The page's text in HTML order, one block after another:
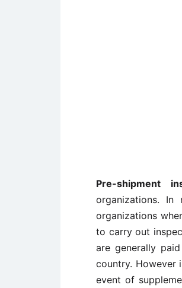
Pre-shipment
organizations.
organizations
to carry out
are generally
country. However
event of